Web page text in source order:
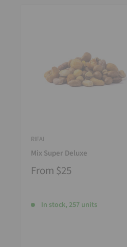
RIFAI
Mix Super Deluxe
From $25
In stock, 257 units